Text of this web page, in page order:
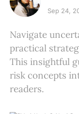
Sep 24,
Navigate
practical
This insightful
risk concepts
readers.